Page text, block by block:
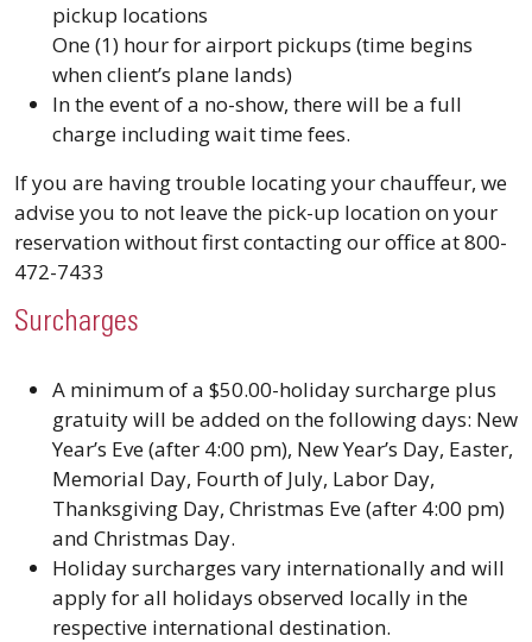
pickup locations
One (1) hour for airport pickups (time begins
when client’s plane lands)
In the event of a no-show, there will be a full
charge including wait time fees.
If you are having trouble locating your chauffeur, we
advise you to not leave the pick-up location on your
reservation without first contacting our office at 800-
472-7433
Surcharges
A minimum of a $50.00-holiday surcharge plus
gratuity will be added on the following days: New
Year’s Eve (after 4:00 pm), New Year’s Day, Easter,
Memorial Day, Fourth of July, Labor Day,
Thanksgiving Day, Christmas Eve (after 4:00 pm)
and Christmas Day.
Holiday surcharges vary internationally and will
apply for all holidays observed locally in the
respective international destination.